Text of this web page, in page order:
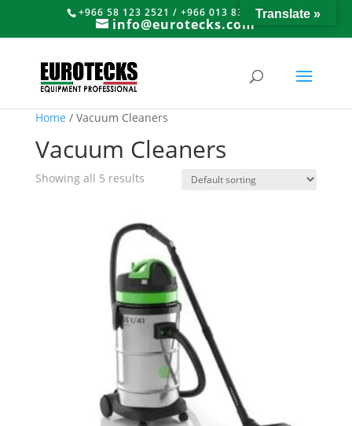
+966 58 123 2521 / +966 013 8374766
info@eurotecks.com
Home / Vacuum Cleaners
Vacuum Cleaners
Showing all 5 results
Translate »